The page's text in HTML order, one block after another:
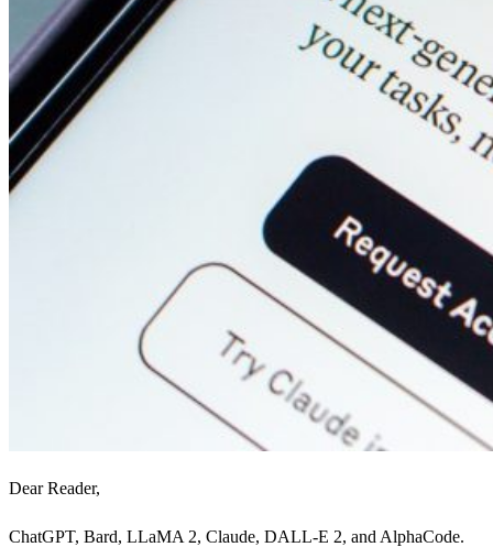
Dear Reader,
ChatGPT, Bard, LLaMA 2, Claude, DALL-E 2, and AlphaCode.